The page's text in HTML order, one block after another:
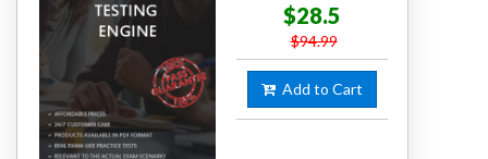
$28.5
$94.99
Add to Cart